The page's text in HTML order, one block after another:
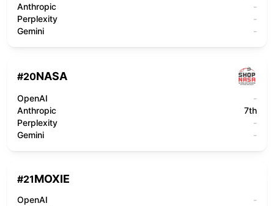
Anthropic
-
Perplexity
-
Gemini
-
#20NASA
OpenAI
-
Anthropic
7th
Perplexity
-
Gemini
-
#21MOXIE
OpenAI
-